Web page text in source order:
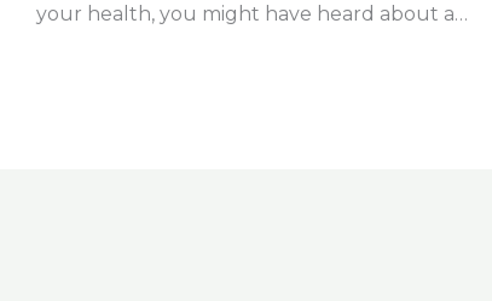
your health, you might have heard about a…